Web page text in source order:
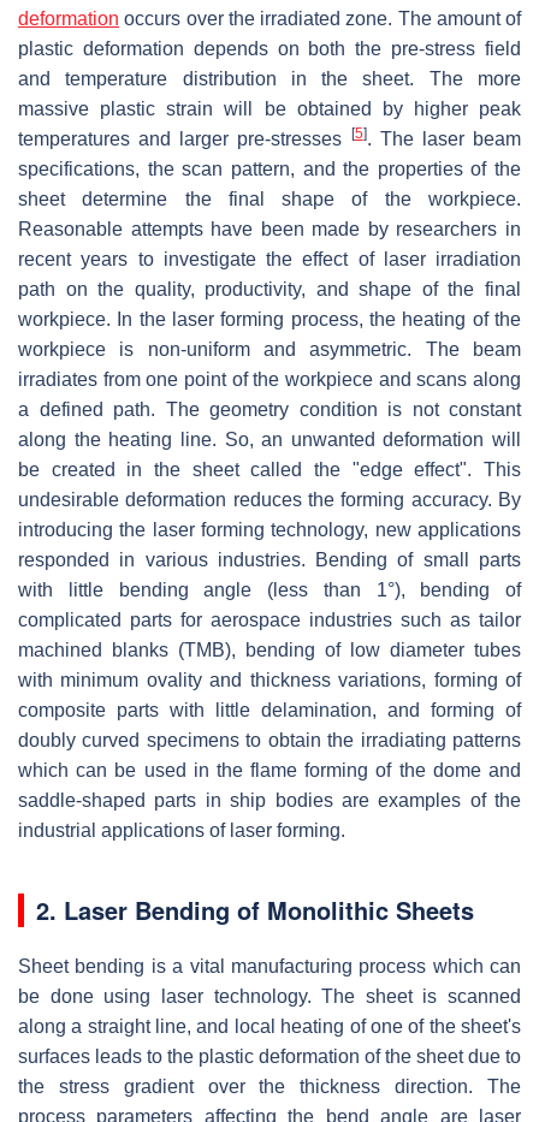
deformation occurs over the irradiated zone. The amount of
plastic deformation depends on both the pre-stress field
and temperature distribution in the sheet. The more
massive plastic strain will be obtained by higher peak
temperatures and larger pre-stresses
[5]. The laser beam
specifications, the scan pattern, and the properties of the
sheet determine the final shape of the workpiece.
Reasonable attempts have been made by researchers in
recent years to investigate the effect of laser irradiation
path on the quality, productivity, and shape of the final
workpiece. In the laser forming process, the heating of the
workpiece is non-uniform and asymmetric. The beam
irradiates from one point of the workpiece and scans along
a defined path. The geometry condition is not constant
along the heating line. So, an unwanted deformation will
be created in the sheet called the "edge effect". This
undesirable deformation reduces the forming accuracy. By
introducing the laser forming technology, new applications
responded in various industries. Bending of small parts
with little bending angle (less than 1°), bending of
complicated parts for aerospace industries such as tailor
machined blanks (TMB), bending of low diameter tubes
with minimum ovality and thickness variations, forming of
composite parts with little delamination, and forming of
doubly curved specimens to obtain the irradiating patterns
which can be used in the flame forming of the dome and
saddle-shaped parts in ship bodies are examples of the
industrial applications of laser forming.
2. Laser Bending of Monolithic Sheets
Sheet bending is a vital manufacturing process which can
be done using laser technology. The sheet is scanned
along a straight line, and local heating of one of the sheet's
surfaces leads to the plastic deformation of the sheet due to
the stress gradient over the thickness direction. The
process parameters affecting the bend angle are laser